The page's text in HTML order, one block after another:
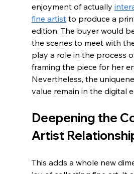
enjoyment of actually
fine artist to produce a
edition. The buyer would
the scenes to meet with
play a role in the process
framing the piece for her
Nevertheless, the
value remain in the digital
Deepening the
Artist
This adds a whole new